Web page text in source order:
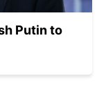
Putin to